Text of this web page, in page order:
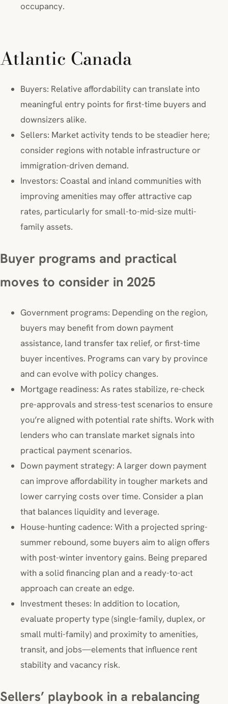
occupancy.
Atlantic Canada
Buyers: Relative affordability can translate into
meaningful entry points for first-time buyers and
downsizers alike.
Sellers: Market activity tends to be steadier here;
consider regions with notable infrastructure or
immigration-driven demand.
Investors: Coastal and inland communities with
improving amenities may offer attractive cap
rates, particularly for small-to-mid-size multi-
family assets.
Buyer programs and practical
moves to consider in 2025
Government programs: Depending on the region,
buyers may benefit from down payment
assistance, land transfer tax relief, or first-time
buyer incentives. Programs can vary by province
and can evolve with policy changes.
Mortgage readiness: As rates stabilize, re-check
pre-approvals and stress-test scenarios to ensure
you’re aligned with potential rate shifts. Work with
lenders who can translate market signals into
practical payment scenarios.
Down payment strategy: A larger down payment
can improve affordability in tougher markets and
lower carrying costs over time. Consider a plan
that balances liquidity and leverage.
House-hunting cadence: With a projected spring-
summer rebound, some buyers aim to align offers
with post-winter inventory gains. Being prepared
with a solid financing plan and a ready-to-act
approach can create an edge.
Investment theses: In addition to location,
evaluate property type (single-family, duplex, or
small multi-family) and proximity to amenities,
transit, and jobs—elements that influence rent
stability and vacancy risk.
Sellers’ playbook in a rebalancing